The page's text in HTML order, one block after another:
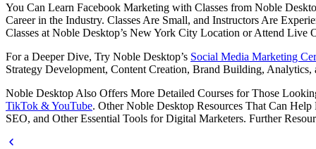
You Can Learn Facebook Marketing with Classes from Noble
Career in the Industry. Classes Are Small, and Instructors Are
Classes at Noble Desktop’s New York City Location or Attend Live
For a Deeper Dive, Try Noble Desktop’s Social Media Marketing
Strategy Development, Content Creation, Brand Building,
Noble Desktop Also Offers More Detailed Courses for Those
TikTok & YouTube. Other Noble Desktop Resources That Can
SEO, and Other Essential Tools for Digital Marketers. Further